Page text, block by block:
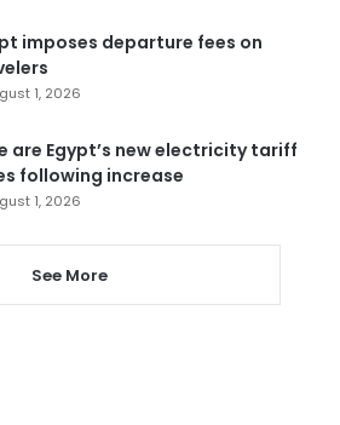
imposes departure fees on
1, 2026
are Egypt’s new electricity tariff
following increase
1, 2026
See More